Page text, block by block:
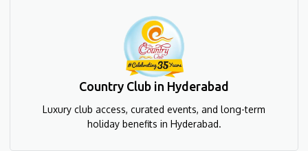
Country Club in Hyderabad
Luxury club access, curated events, and long-term
holiday benefits in Hyderabad.